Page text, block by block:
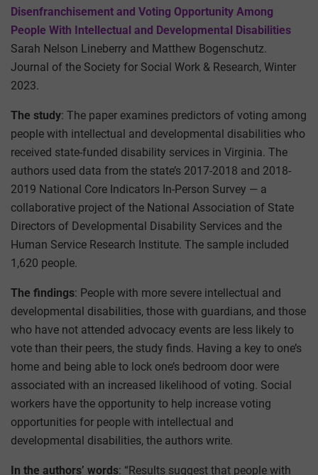
Disenfranchisement and Voting Opportunity Among
People With Intellectual and Developmental Disabilities
Sarah Nelson Lineberry and Matthew Bogenschutz.
Journal of the Society for Social Work & Research, Winter
2023.
The study: The paper examines predictors of voting among
people with intellectual and developmental disabilities who
received state-funded disability services in Virginia. The
authors used data from the state’s 2017-2018 and 2018-
2019 National Core Indicators In-Person Survey — a
collaborative project of the National Association of State
Directors of Developmental Disability Services and the
Human Service Research Institute. The sample included
1,620 people.
The findings: People with more severe intellectual and
developmental disabilities, those with guardians, and those
who have not attended advocacy events are less likely to
vote than their peers, the study finds. Having a key to one’s
home and being able to lock one’s bedroom door were
associated with an increased likelihood of voting. Social
workers have the opportunity to help increase voting
opportunities for people with intellectual and
developmental disabilities, the authors write.
In the authors’ words: “Results suggest that people with